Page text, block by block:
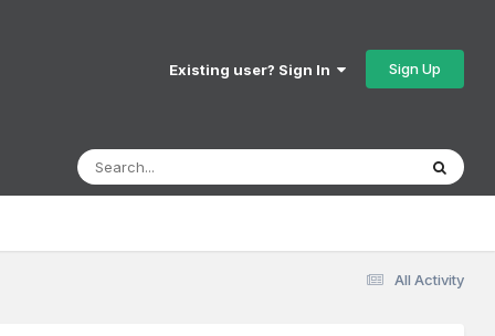
Existing user? Sign In Sign Up
All Activity